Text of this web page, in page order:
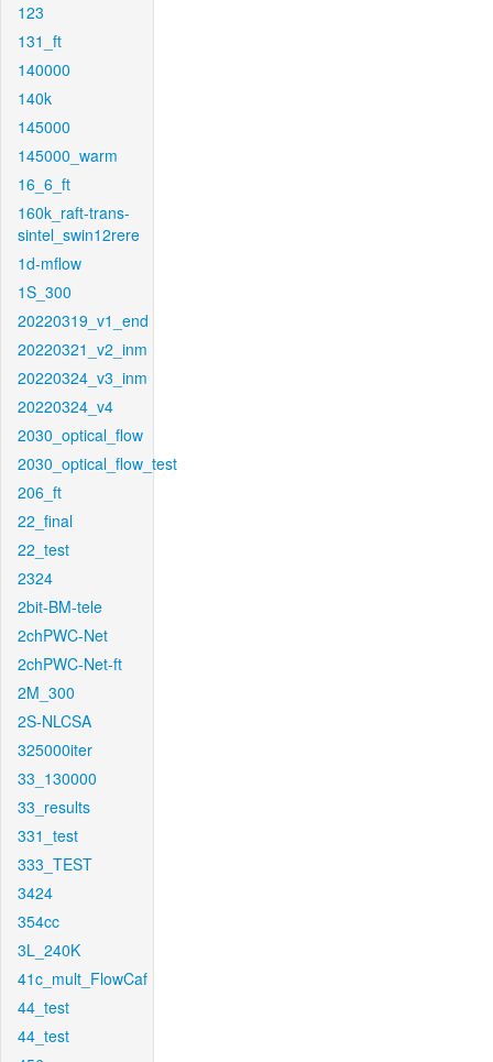
123
131_ft
140000
140k
145000
145000_warm
16_6_ft
160k_raft-trans-
sintel_swin12rere
1d-mflow
1S_300
20220319_v1_end
20220321_v2_inm
20220324_v3_inm
20220324_v4
2030_optical_flow
2030_optical_flow_test
206_ft
22_final
22_test
2324
2bit-BM-tele
2chPWC-Net
2chPWC-Net-ft
2M_300
2S-NLCSA
325000iter
33_130000
33_results
331_test
333_TEST
3424
354cc
3L_240K
41c_mult_FlowCaf
44_test
44_test